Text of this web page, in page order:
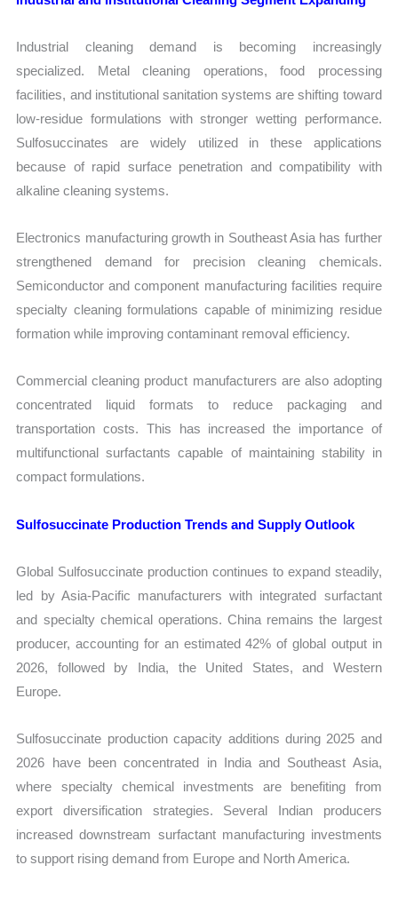
Industrial cleaning demand is becoming increasingly
specialized. Metal cleaning operations, food processing
facilities, and institutional sanitation systems are shifting toward
low-residue formulations with stronger wetting performance.
Sulfosuccinates are widely utilized in these applications
because of rapid surface penetration and compatibility with
alkaline cleaning systems.
Electronics manufacturing growth in Southeast Asia has further
strengthened demand for precision cleaning chemicals.
Semiconductor and component manufacturing facilities require
specialty cleaning formulations capable of minimizing residue
formation while improving contaminant removal efficiency.
Commercial cleaning product manufacturers are also adopting
concentrated liquid formats to reduce packaging and
transportation costs. This has increased the importance of
multifunctional surfactants capable of maintaining stability in
compact formulations.
Sulfosuccinate Production Trends and Supply Outlook
Global Sulfosuccinate production continues to expand steadily,
led by Asia-Pacific manufacturers with integrated surfactant
and specialty chemical operations. China remains the largest
producer, accounting for an estimated 42% of global output in
2026, followed by India, the United States, and Western
Europe.
Sulfosuccinate production capacity additions during 2025 and
2026 have been concentrated in India and Southeast Asia,
where specialty chemical investments are benefiting from
export diversification strategies. Several Indian producers
increased downstream surfactant manufacturing investments
to support rising demand from Europe and North America.